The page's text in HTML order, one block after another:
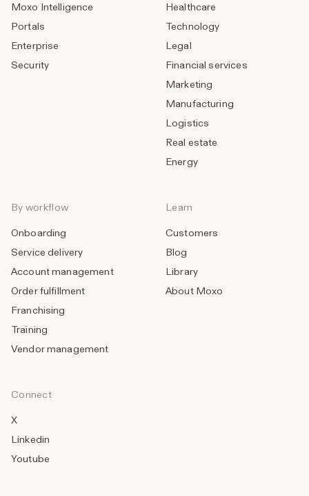
Moxo Intelligence
Portals
Enterprise
Security
Healthcare
Technology
Legal
Financial services
Marketing
Manufacturing
Logistics
Real estate
Energy
By workflow
Onboarding
Service delivery
Account management
Order fulfillment
Franchising
Training
Vendor management
Learn
Customers
Blog
Library
About Moxo
Connect
X
Linkedin
Youtube